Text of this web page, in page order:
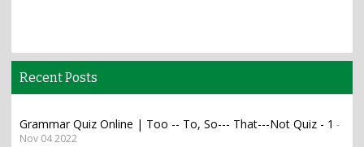
Recent Posts
Grammar Quiz Online | Too -- To, So--- That---Not Quiz - 1 -
Nov 04 2022